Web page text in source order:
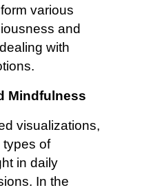
various
and
with
Mindfulness
visualizations,
types of
in daily
In the